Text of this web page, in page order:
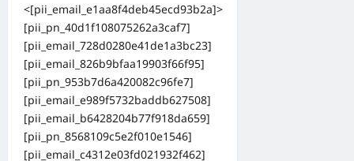
<[pii_email_e1aa8f4deb45ecd93b2a]>
[pii_pn_40d1f108075262a3caf7]
[pii_email_728d0280e41de1a3bc23]
[pii_email_826b9bfaa19903f66f95]
[pii_pn_953b7d6a420082c96fe7]
[pii_email_e989f5732baddb627508]
[pii_email_b6428204b77f918da659]
[pii_pn_8568109c5e2f010e1546]
[pii_email_c4312e03fd021932f462]